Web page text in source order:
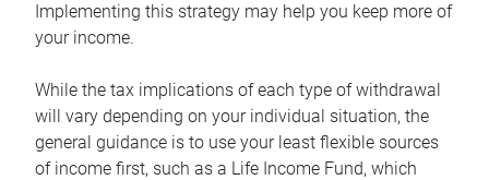
Implementing this strategy may help you keep more of
your income.
While the tax implications of each type of withdrawal
will vary depending on your individual situation, the
general guidance is to use your least flexible sources
of income first, such as a Life Income Fund, which